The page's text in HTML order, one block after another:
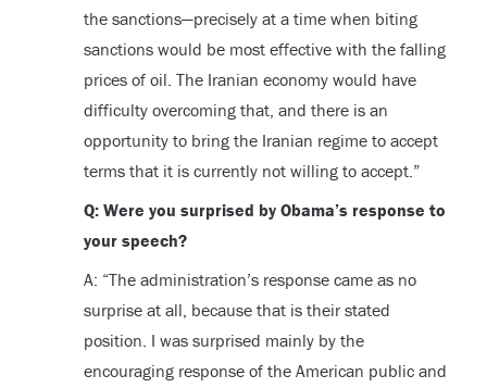
the sanctions—precisely at a time when biting
sanctions would be most effective with the falling
prices of oil. The Iranian economy would have
difficulty overcoming that, and there is an
opportunity to bring the Iranian regime to accept
terms that it is currently not willing to accept.”
Q: Were you surprised by Obama’s response to
your speech?
A: “The administration’s response came as no
surprise at all, because that is their stated
position. I was surprised mainly by the
encouraging response of the American public and